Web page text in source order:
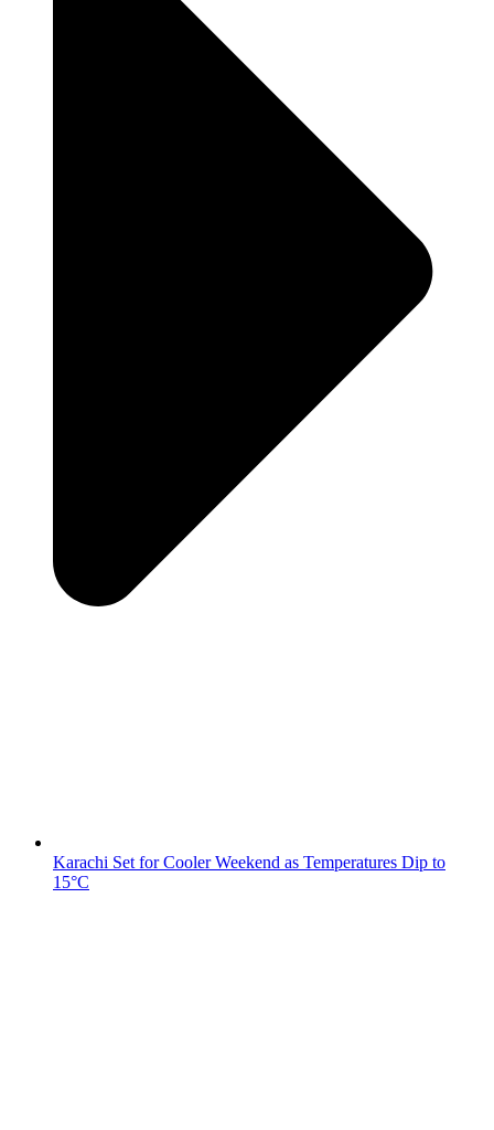
Karachi Set for Cooler Weekend as Temperatures Dip to
15°C